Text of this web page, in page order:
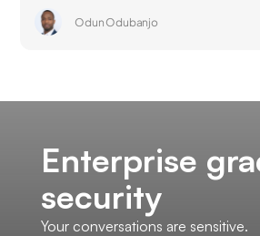
Odun Odubanjo
Enterprise
security
Your conversations are sensitive.